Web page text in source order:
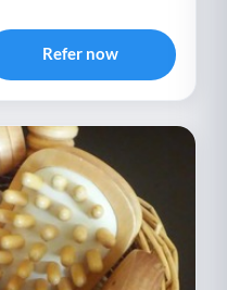
Refer now